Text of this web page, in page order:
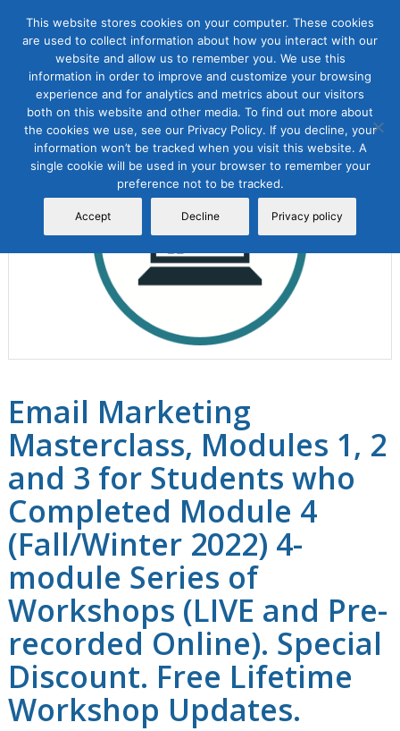
Sale!
Email Marketing
Masterclass, Modules 1, 2
and 3 for Students who
Completed Module 4
(Fall/Winter 2022) 4-
module Series of
Workshops (LIVE and Pre-
recorded Online). Special
Discount. Free Lifetime
Workshop Updates.
This website stores cookies on your computer. These cookies
are used to collect information about how you interact with our
website and allow us to remember you. We use this
information in order to improve and customize your browsing
experience and for analytics and metrics about our visitors
both on this website and other media. To find out more about
the cookies we use, see our Privacy Policy. If you decline, your
information won’t be tracked when you visit this website. A
single cookie will be used in your browser to remember your
preference not to be tracked.
Accept Decline Privacy policy